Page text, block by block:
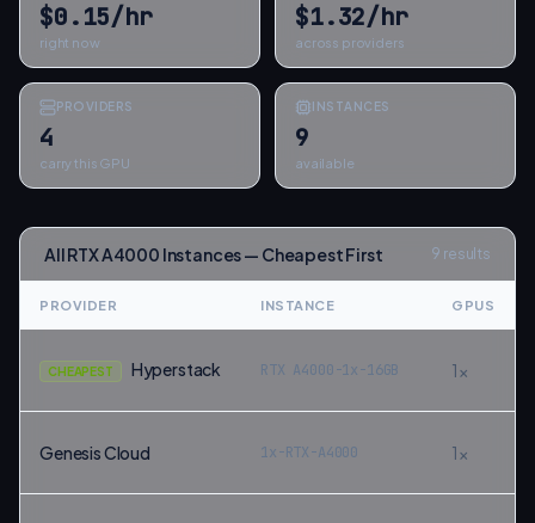
$0.15/hr
right now
$1.32/hr
across providers
PROVIDERS
4
carry this GPU
INSTANCES
9
available
AllRTX A4000 Instances — Cheapest First 9 results
PROVIDER INSTANCE GPUS
CHEAPEST Hyperstack RTX A4000-1x-16GB 1×
Genesis Cloud 1x-RTX-A4000 1×